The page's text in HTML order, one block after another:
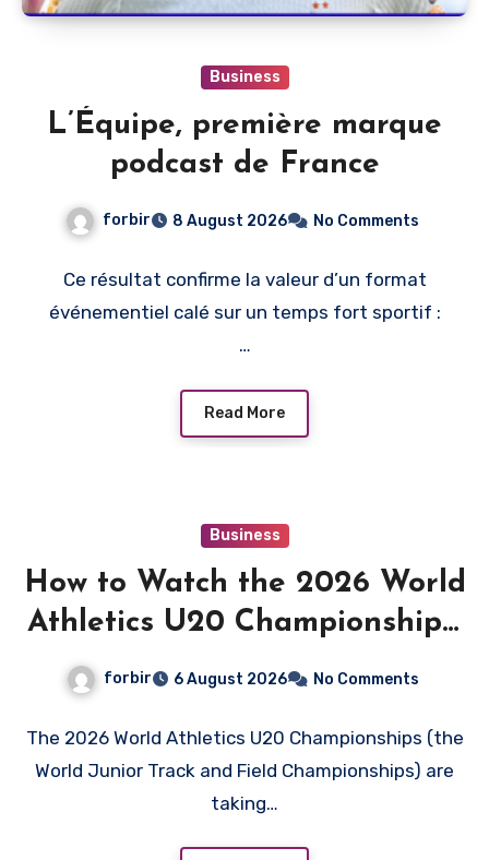
Business
L’Équipe, première marque
podcast de France
forbir 8 August 2026 No Comments
Ce résultat confirme la valeur d’un format
événementiel calé sur un temps fort sportif :
…
Read More
Business
How to Watch the 2026 World
Athletics U20 Championships:
Live Stream, TV Info &
forbir 6 August 2026 No Comments
The 2026 World Athletics U20 Championships (the
World Junior Track and Field Championships) are
taking…